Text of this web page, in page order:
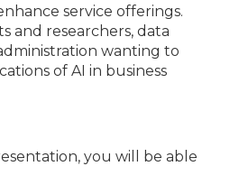
service offerings.
and researchers, data
wanting to
of AI in business
you will be able